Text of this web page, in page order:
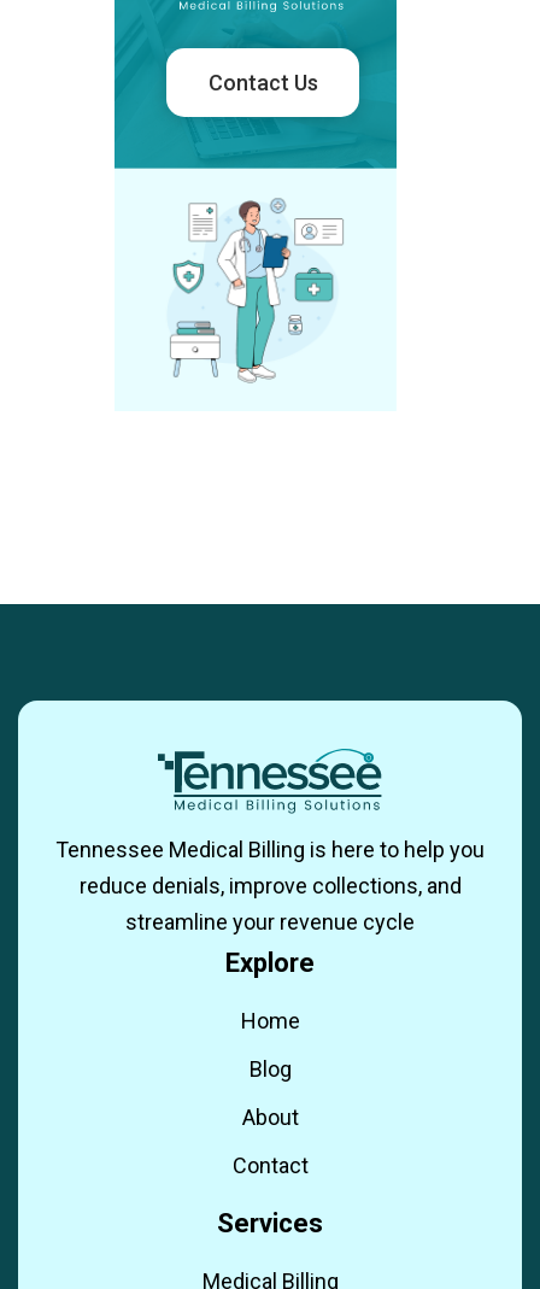
Contact Us
Tennessee Medical Billing is here to help you
reduce denials, improve collections, and
streamline your revenue cycle
Explore
Home
Blog
About
Contact
Services
Medical Billing